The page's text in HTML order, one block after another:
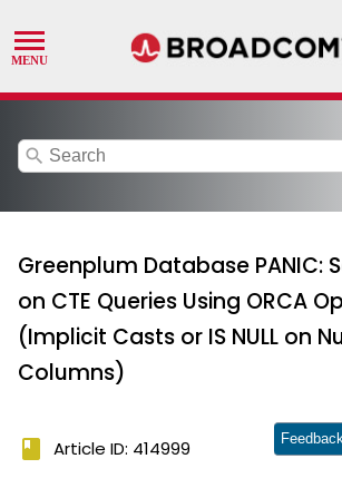
search
Greenplum Database PANIC:
on CTE Queries Using ORCA
(Implicit Casts or IS NULL on
Columns)
book Article ID: 414999